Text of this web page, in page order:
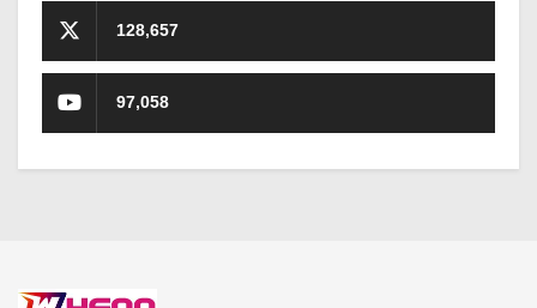
128,657
97,058